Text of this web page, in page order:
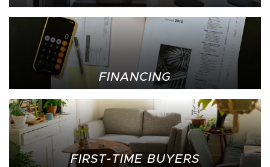
FINANCING
FIRST-TIME BUYERS